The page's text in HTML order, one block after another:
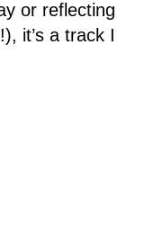
or reflecting
it’s a track I